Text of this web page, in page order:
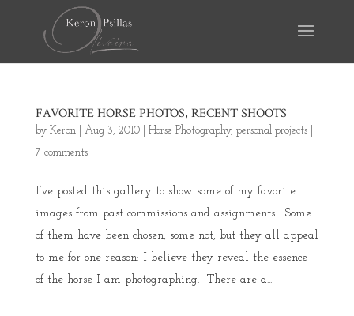
FAVORITE HORSE PHOTOS, RECENT SHOOTS
by Keron| Aug 3, 2010| Horse Photography, personal projects|
7 comments
I’ve posted this gallery to show some of my favorite
images from past commissions and assignments. Some
of them have been chosen, some not, but they all appeal
to me for one reason: I believe they reveal the essence
of the horse I am photographing. There are a...